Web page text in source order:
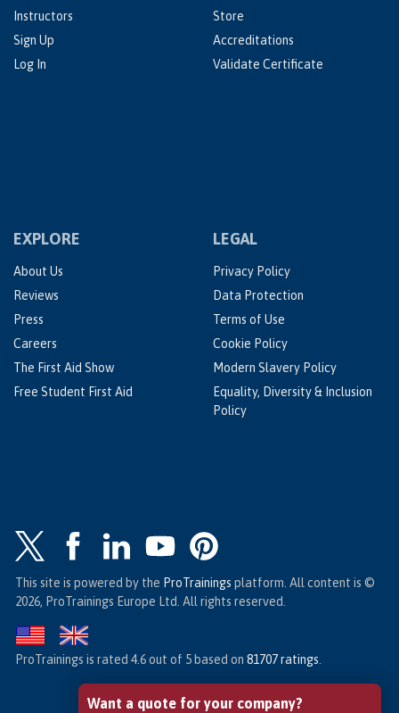
Instructors
Sign Up
Log In
Store
Accreditations
Validate Certificate
EXPLORE
About Us
Reviews
Press
Careers
The First Aid Show
Free Student First Aid
LEGAL
Privacy Policy
Data Protection
Terms of Use
Cookie Policy
Modern Slavery Policy
Equality, Diversity & Inclusion
Policy
This site is powered by the ProTrainings platform. All content is ©
2026, ProTrainings Europe Ltd. All rights reserved.
ProTrainings is rated 4.6out of 5 based on 81707ratings
Want a quote for your company?